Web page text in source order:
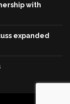
with
expanded